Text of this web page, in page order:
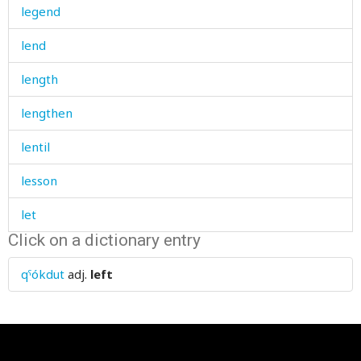
legend
lend
length
lengthen
lentil
lesson
let
let's
letter
Click on a dictionary entry
qˤókdut adj. left